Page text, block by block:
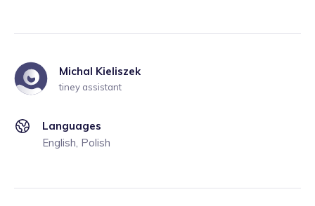
Michal Kieliszek
tiney assistant
Languages
English, Polish